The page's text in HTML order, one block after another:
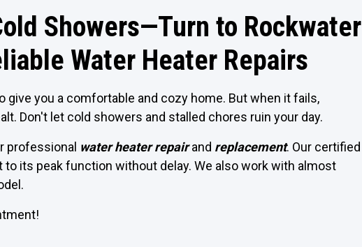
Showers—Turn to Rockwater
Water Heater Repairs
give you a comfortable and cozy home. But when it fails,
Don't let cold showers and stalled chores ruin your day.
professional water heater repairand replacement. Our certified
its peak function without delay. We also work with almost